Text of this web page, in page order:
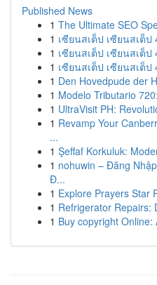
Published News
1 The Ultimate SEO
1 เซียนสเต็ป เซียนสเต็ป
1 เซียนสเต็ป เซียนสเต็ป
1 เซียนสเต็ป เซียนสเต็ป
1 Den Hovedpude der
1 Modelo Tributario
1 UltraVisit PH:
1 Revamp Your
...
1 Şeffaf Korkuluk:
1 nohuwin – Đăng
Đ...
1 Explore Prayers Star
1 Refrigerator Repairs:
1 Buy copyright